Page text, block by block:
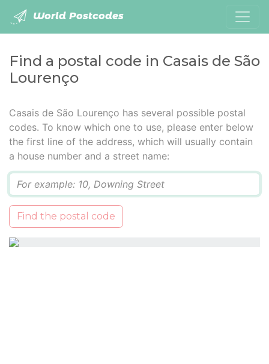
World Postcodes
Find a postal code in Casais de São
Lourenço
Casais de São Lourenço has several possible postal
codes. To know which one to use, please enter below
the first line of the address, which will usually contain
a house number and a street name:
Find the postal code